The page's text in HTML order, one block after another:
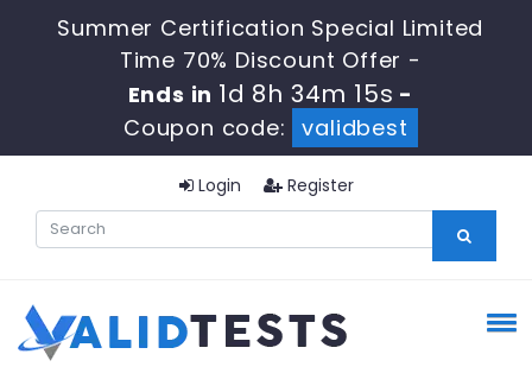
Summer Certification Special Limited
Time 70% Discount Offer -
Ends in 1d 8h 34m 14s -
Coupon code:
validbest
Login Register